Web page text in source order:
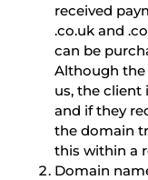
received
.co.uk and
can be
Although the
us, the client
and if they
the domain
this within a
Domain